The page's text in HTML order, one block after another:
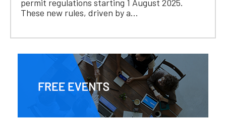
permit regulations starting 1 August 2025.
These new rules, driven by a...